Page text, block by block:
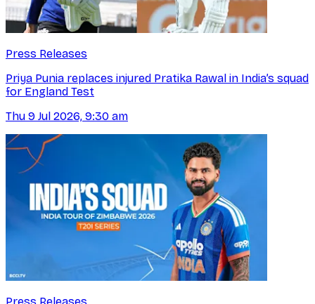
Press Releases
Priya Punia replaces injured Pratika Rawal in India’s squad
for England Test
Thu 9 Jul 2026, 9:30 am